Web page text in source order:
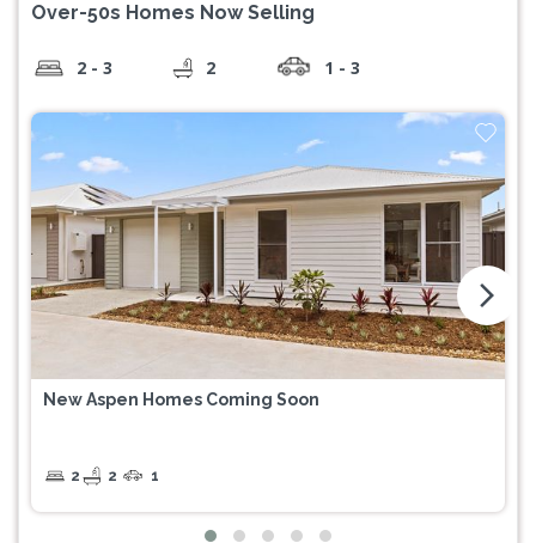
Over-50s Homes Now Selling
2 - 3 2 1 - 3
New Aspen Homes Coming Soon
2 2 1
arrow_forward_ios